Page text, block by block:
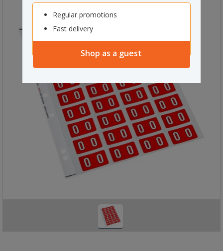
Regular promotions
Fast delivery
Shop as a guest